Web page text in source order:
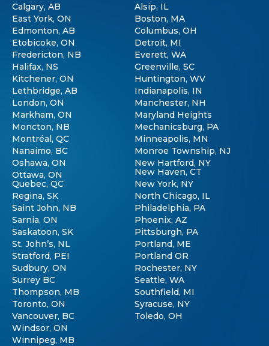
Calgary, AB
East York, ON
Edmonton, AB
Etobicoke, ON
Fredericton, NB
Halifax, NS
Kitchener, ON
Lethbridge, AB
London, ON
Markham, ON
Moncton, NB
Montréal, QC
Nanaimo, BC
Oshawa, ON
Ottawa, ON
Quebec, QC
Regina, SK
Saint John, NB
Sarnia, ON
Saskatoon, SK
St. John’s, NL
Stratford, PEI
Sudbury, ON
Surrey BC
Thompson, MB
Toronto, ON
Vancouver, BC
Windsor, ON
Winnipeg, MB
Alsip, IL
Boston, MA
Columbus, OH
Detroit, MI
Everett, WA
Greenville, SC
Huntington, WV
Indianapolis, IN
Manchester, NH
Maryland Heights
Mechanicsburg, PA
Minneapolis, MN
Monroe Township, NJ
New Hartford, NY
New Haven, CT
New York, NY
North Chicago, IL
Philadelphia, PA
Phoenix, AZ
Pittsburgh, PA
Portland, ME
Portland OR
Rochester, NY
Seattle, WA
Southfield, MI
Syracuse, NY
Toledo, OH